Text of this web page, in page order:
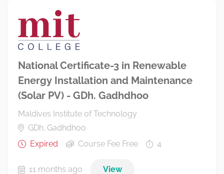
National Certificate-3 in Renewable
Energy Installation and Maintenance
(Solar PV) - GDh. Gadhdhoo
Maldives Institute of Technology
GDh. Gadhdhoo
Expired
Course Fee Free 4
11 months ago View